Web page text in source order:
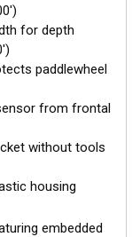
for depth
paddlewheel
from frontal
without tools
housing
embedded